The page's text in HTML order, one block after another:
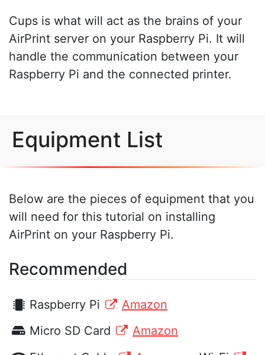
Cups is what will act as the brains of your
AirPrint server on your Raspberry Pi. It will
handle the communication between your
Raspberry Pi and the connected printer.
Equipment List
Below are the pieces of equipment that you
will need for this tutorial on installing
AirPrint on your Raspberry Pi.
Recommended
Raspberry Pi
Amazon
Micro SD Card
Amazon